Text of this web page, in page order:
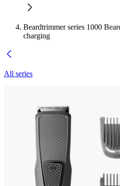
Beardtrimmer series 1000
charging
All series